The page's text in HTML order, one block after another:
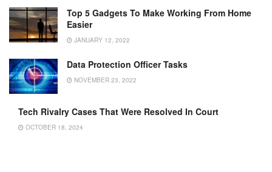
Top 5 Gadgets To Make Working From Home
Easier
JANUARY 12, 2022
Data Protection Officer Tasks
NOVEMBER 23, 2022
Tech Rivalry Cases That Were Resolved In Court
OCTOBER 18, 2024